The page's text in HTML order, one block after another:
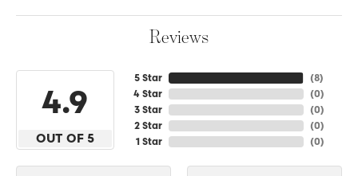
Reviews
4.9
OUT OF 5
5 Star
4 Star
3 Star
2 Star
1 Star
(8)
(0)
(0)
(0)
(0)